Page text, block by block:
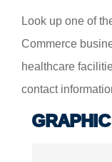
Look up one of
Commerce
healthcare
contact